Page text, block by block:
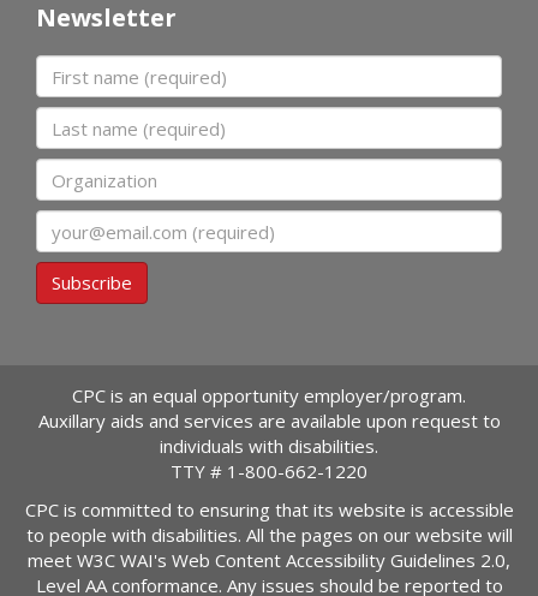
Newsletter
First name
Last name
Organization
Subscribe
CPC is an equal opportunity employer/program.
Auxillary aids and services are available upon request to
individuals with disabilities.
TTY # 1-800-662-1220
CPC is committed to ensuring that its website is accessible
to people with disabilities. All the pages on our website will
meet W3C WAI's Web Content Accessibility Guidelines 2.0,
Level AA conformance. Any issues should be reported to